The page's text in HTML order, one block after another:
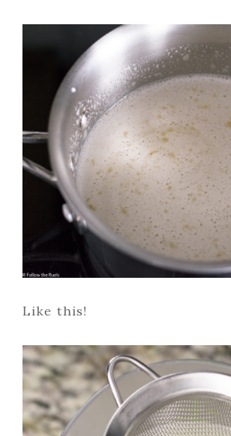
Like this!